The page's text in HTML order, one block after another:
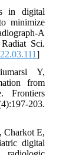
in digital
minimize
A
Sci.
]
Y,
from
Frontiers
203.
Charkot E,
digital